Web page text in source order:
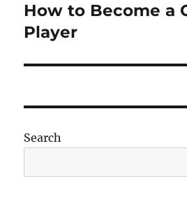
Next
post:
How to Become a
Player
Search